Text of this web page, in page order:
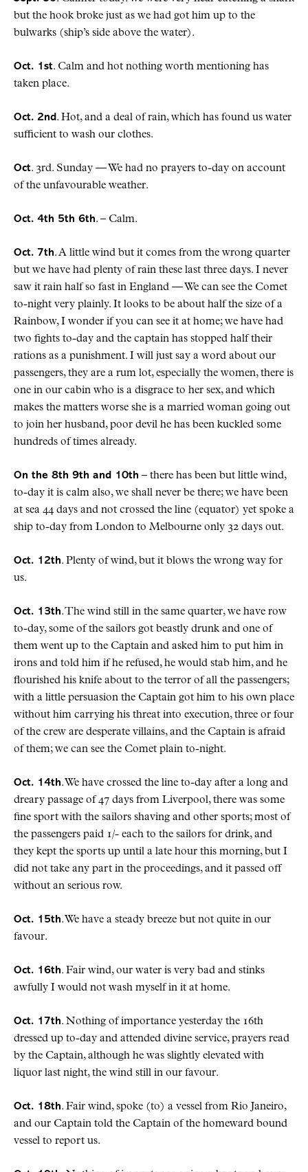
but the hook broke just as we had got him up to the
bulwarks (ship’s side above the water).
Oct. 1st. Calm and hot nothing worth mentioning has
taken place.
Oct. 2nd. Hot, and a deal of rain, which has found us water
sufficient to wash our clothes.
Oct. 3rd. Sunday — We had no prayers to-day on account
of the unfavourable weather.
Oct. 4th 5th 6th. – Calm.
Oct. 7th. A little wind but it comes from the wrong quarter
but we have had plenty of rain these last three days. I never
saw it rain half so fast in England — We can see the Comet
to-night very plainly. It looks to be about half the size of a
Rainbow, I wonder if you can see it at home; we have had
two fights to-day and the captain has stopped half their
rations as a punishment. I will just say a word about our
passengers, they are a rum lot, especially the women, there is
one in our cabin who is a disgrace to her sex, and which
makes the matters worse she is a married woman going out
to join her husband, poor devil he has been kuckled some
hundreds of times already.
On the 8th 9th and 10th – there has been but little wind,
to-day it is calm also, we shall never be there; we have been
at sea 44 days and not crossed the line (equator) yet spoke a
ship to-day from London to Melbourne only 32 days out.
Oct. 12th. Plenty of wind, but it blows the wrong way for
us.
Oct. 13th. The wind still in the same quarter, we have row
to-day, some of the sailors got beastly drunk and one of
them went up to the Captain and asked him to put him in
irons and told him if he refused, he would stab him, and he
flourished his knife about to the terror of all the passengers;
with a little persuasion the Captain got him to his own place
without him carrying his threat into execution, three or four
of the crew are desperate villains, and the Captain is afraid
of them; we can see the Comet plain to-night.
Oct. 14th. We have crossed the line to-day after a long and
dreary passage of 47 days from Liverpool, there was some
fine sport with the sailors shaving and other sports; most of
the passengers paid 1/- each to the sailors for drink, and
they kept the sports up until a late hour this morning, but I
did not take any part in the proceedings, and it passed off
without an serious row.
Oct. 15th. We have a steady breeze but not quite in our
favour.
Oct. 16th. Fair wind, our water is very bad and stinks
awfully I would not wash myself in it at home.
Oct. 17th. Nothing of importance yesterday the 16th
dressed up to-day and attended divine service, prayers read
by the Captain, although he was slightly elevated with
liquor last night, the wind still in our favour.
Oct. 18th. Fair wind, spoke (to) a vessel from Rio Janeiro,
and our Captain told the Captain of the homeward bound
vessel to report us.